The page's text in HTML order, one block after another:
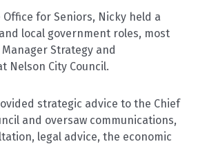
for Seniors, Nicky held a
local government roles, most
Strategy and
Nelson City Council.
strategic advice to the Chief
and oversaw communications,
legal advice, the economic